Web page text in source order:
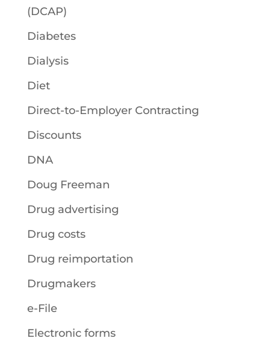
(DCAP)
Diabetes
Dialysis
Diet
Direct-to-Employer Contracting
Discounts
DNA
Doug Freeman
Drug advertising
Drug costs
Drug reimportation
Drugmakers
e-File
Electronic forms